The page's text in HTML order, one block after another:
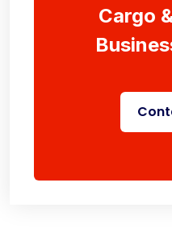
Cargo